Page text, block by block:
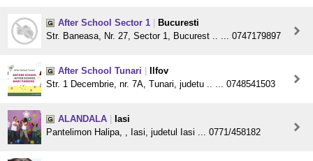
After School Sector 1
Bucuresti
Str. Baneasa, Nr. 27, Sector 1, Bucurest .. ... 0747179897
After School Tunari
Ilfov
Str. 1 Decembrie, nr. 7A, Tunari, judetu .. ... 0748541503
ALANDALA
Iasi
Pantelimon Halipa, , Iasi, judetul Iasi ... 0771/458182